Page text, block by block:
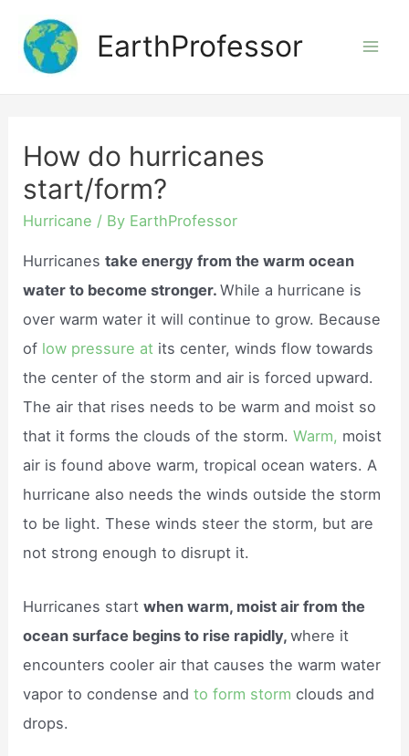
content
EarthProfessor
How do hurricanes
start/form?
Hurricane / By EarthProfessor
Hurricanestake energy from the warm ocean
water to become stronger.While a hurricane is
over warm water it will continue to grow. Because
of low pressure at its center, winds flow towards
the center of the storm and air is forced upward.
The air that rises needs to be warm and moist so
that it forms the clouds of the storm.Warm, moist
air is found above warm, tropical ocean waters. A
hurricane also needs the winds outside the storm
to be light. These winds steer the storm, but are
not strong enough to disrupt it.
Hurricanes startwhen warm, moist air from the
ocean surface begins to rise rapidly,where it
encounters cooler air that causes the warm water
vapor to condense andto form storm clouds and
drops.